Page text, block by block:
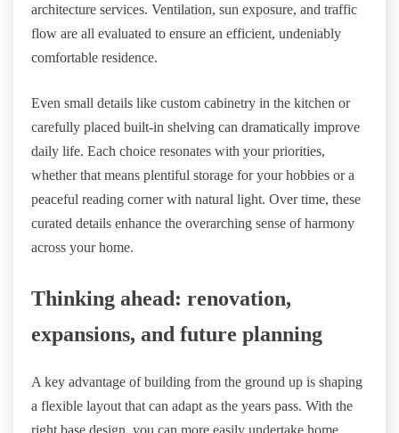
architecture services. Ventilation, sun exposure, and traffic
flow are all evaluated to ensure an efficient, undeniably
comfortable residence.
Even small details like custom cabinetry in the kitchen or
carefully placed built-in shelving can dramatically improve
daily life. Each choice resonates with your priorities,
whether that means plentiful storage for your hobbies or a
peaceful reading corner with natural light. Over time, these
curated details enhance the overarching sense of harmony
across your home.
Thinking ahead: renovation,
expansions, and future planning
A key advantage of building from the ground up is shaping
a flexible layout that can adapt as the years pass. With the
right base design, you can more easily undertake home